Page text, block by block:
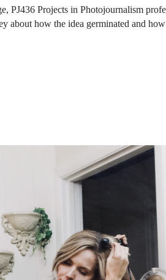
PJ436 Projects in Photojournalism
about how the idea germinated and